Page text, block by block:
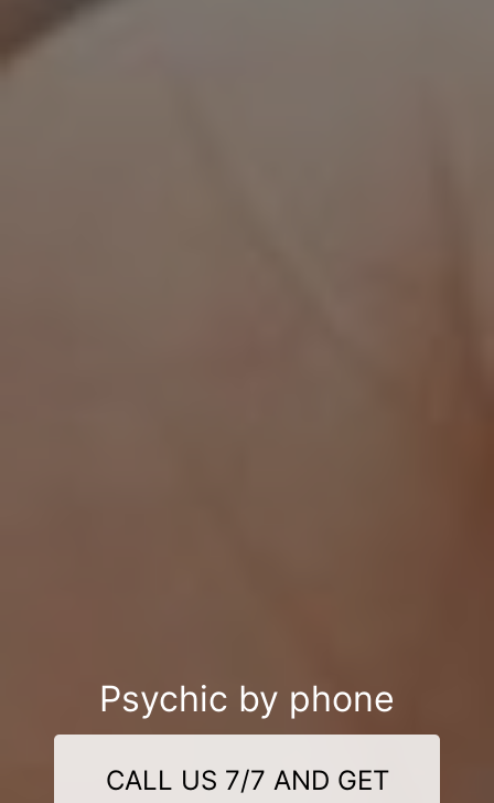
Psychic by phone
CALL US 7/7 AND GET